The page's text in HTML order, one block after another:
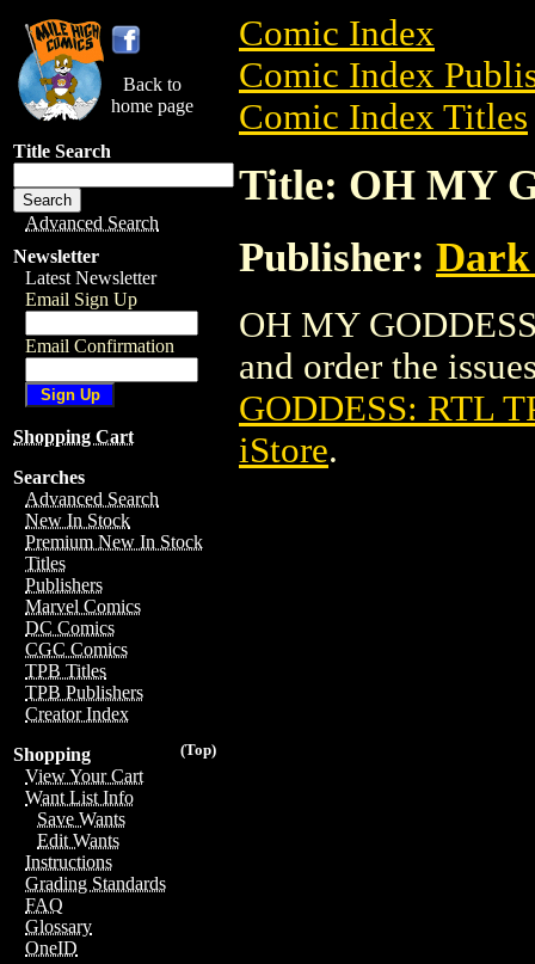
Back to
home page
Title Search
Advanced Search
Newsletter
Latest Newsletter
Email Sign Up
Email Confirmation
Shopping Cart
Searches
Advanced Search
New In Stock
Premium New In Stock
Titles
Publishers
Marvel Comics
DC Comics
CGC Comics
TPB Titles
TPB Publishers
Creator Index
(Top)
Shopping
View Your Cart
Want List Info
Save Wants
Edit Wants
Instructions
Grading Standards
FAQ
Glossary
OneID
Comic Index
Comic Index
Comic Index Titles
Title: OH MY
Publisher: Dark
OH MY
and order the
GODDESS: RTL
iStore.